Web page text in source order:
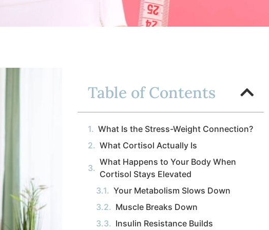
Table of Contents
What Is the Stress-Weight Connection?
What Cortisol Actually Is
What Happens to Your Body When
Cortisol Stays Elevated
Your Metabolism Slows Down
Muscle Breaks Down
Insulin Resistance Builds